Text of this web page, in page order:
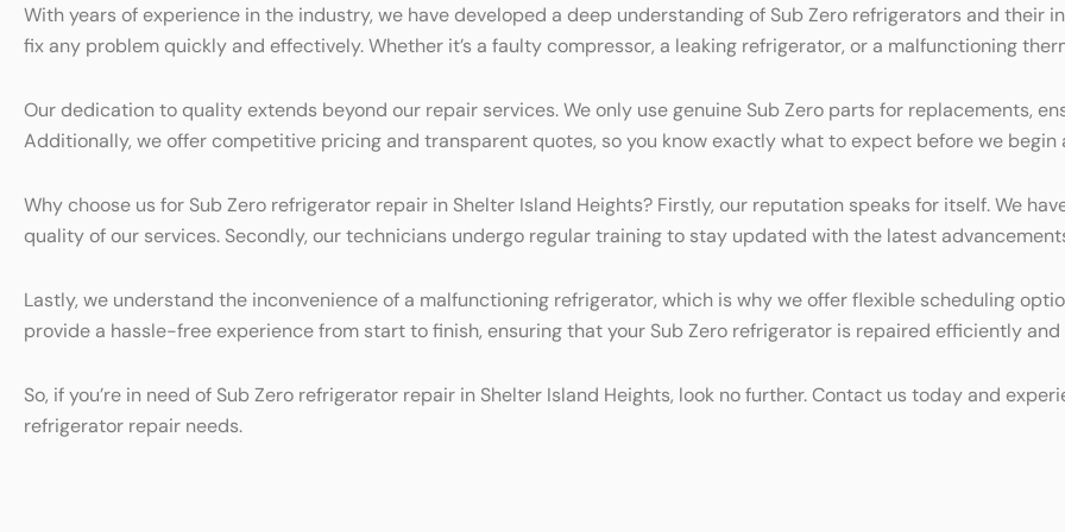
With years of experience in the industry, we have developed a deep understanding of Sub Zero refrigerators and their
fix any problem quickly and effectively. Whether it’s a faulty compressor, a leaking refrigerator, or a malfunctioning
Our dedication to quality extends beyond our repair services. We only use genuine Sub Zero parts for replacements,
Additionally, we offer competitive pricing and transparent quotes, so you know exactly what to expect before we begin
Why choose us for Sub Zero refrigerator repair in Shelter Island Heights? Firstly, our reputation speaks for itself. We
quality of our services. Secondly, our technicians undergo regular training to stay updated with the latest
Lastly, we understand the inconvenience of a malfunctioning refrigerator, which is why we offer flexible scheduling
provide a hassle-free experience from start to finish, ensuring that your Sub Zero refrigerator is repaired efficiently
So, if you’re in need of Sub Zero refrigerator repair in Shelter Island Heights, look no further. Contact us today and
refrigerator repair needs.